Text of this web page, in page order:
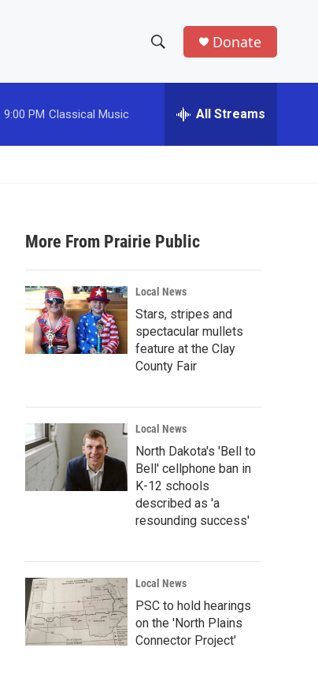
h
w
a
r
c
h
e
h
Donate
9:00 PM Classical Music All Streams
More From Prairie Public
Local News
Stars, stripes and
spectacular mullets
feature at the Clay
County Fair
Local News
North Dakota's 'Bell to
Bell' cellphone ban in
K-12 schools
described as 'a
resounding success'
Local News
PSC to hold hearings
on the 'North Plains
Connector Project'